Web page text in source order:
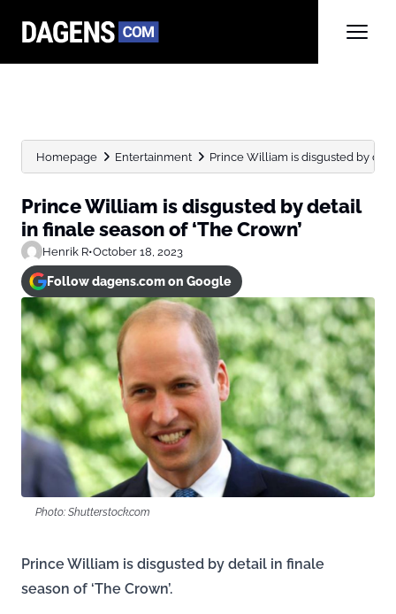
Homepage Entertainment Prince William is disgusted by
Prince William is disgusted by detail
in finale season of ‘The Crown’
Henrik R•October 18, 2023
Follow dagens.com on Google
Photo: Shutterstock.com
Prince William is disgusted by detail in finale
season of ‘The Crown’.